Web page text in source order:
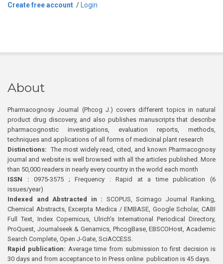
Create free account / Login
About
Pharmacognosy Journal (Phcog J.) covers different topics in natural
product drug discovery, and also publishes manuscripts that describe
pharmacognostic investigations, evaluation reports, methods,
techniques and applications of all forms of medicinal plant research
Distinctions: The most widely read, cited, and known Pharmacognosy
journal and website is well browsed with all the articles published. More
than 50,000 readers in nearly every country in the world each month
ISSN : 0975-3575 ; Frequency : Rapid at a time publication (6
issues/year)
Indexed and Abstracted in : SCOPUS, Scimago Journal Ranking,
Chemical Abstracts, Excerpta Medica / EMBASE, Google Scholar, CABI
Full Text, Index Copernicus, Ulrich’s International Periodical Directory,
ProQuest, Journalseek & Genamics, PhcogBase, EBSCOHost, Academic
Search Complete, Open J-Gate, SciACCESS.
Rapid publication: Average time from submission to first decision is
30 days and from acceptance to In Press online publication is 45 days.